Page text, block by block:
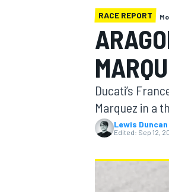
MOTOGP
RACE REPORT
Ducati’s
Marquez in a
Lewis Duncan
Edited: Sep 12,